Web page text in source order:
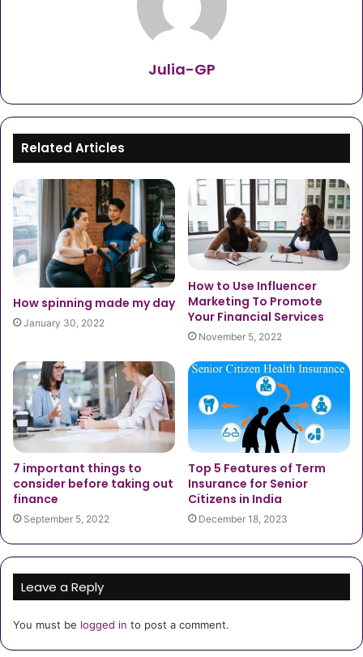
Julia-GP
Related Articles
How spinning made my day
January 30, 2022
How to Use Influencer
Marketing To Promote
Your Financial Services
November 5, 2022
7 important things to
consider before taking out
finance
September 5, 2022
Top 5 Features of Term
Insurance for Senior
Citizens in India
December 18, 2023
Leave a Reply
You must be logged in to post a comment.